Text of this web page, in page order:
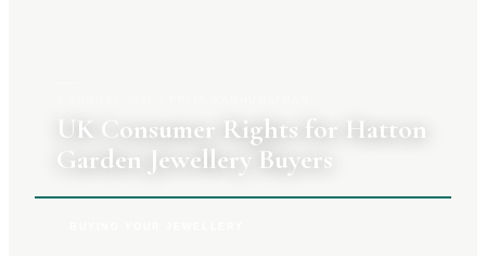
UK Consumer Rights for Hatton
Garden Jewellery Buyers